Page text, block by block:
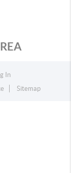
In
Sitemap